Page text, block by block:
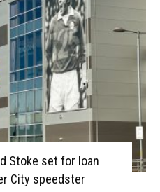
Stoke set for loan
City speedster